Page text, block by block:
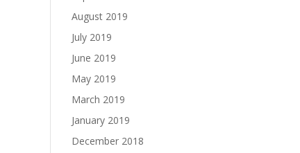
August 2019
July 2019
June 2019
May 2019
March 2019
January 2019
December 2018